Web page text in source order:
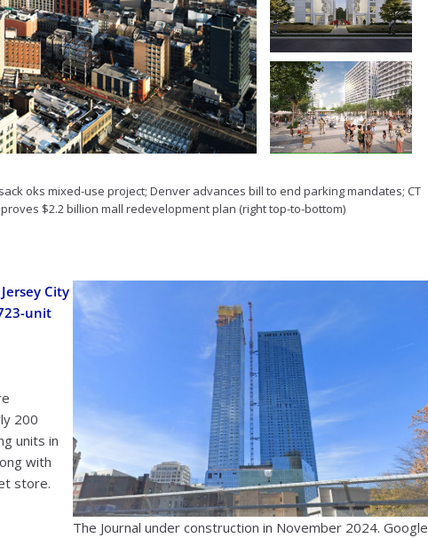
oks mixed-use project; Denver advances bill to end parking mandates; CT
$2.2 billion mall redevelopment plan (right top-to-bottom)
The Journal under construction in November 2024. Google
City
unit
200
units in
with
store.